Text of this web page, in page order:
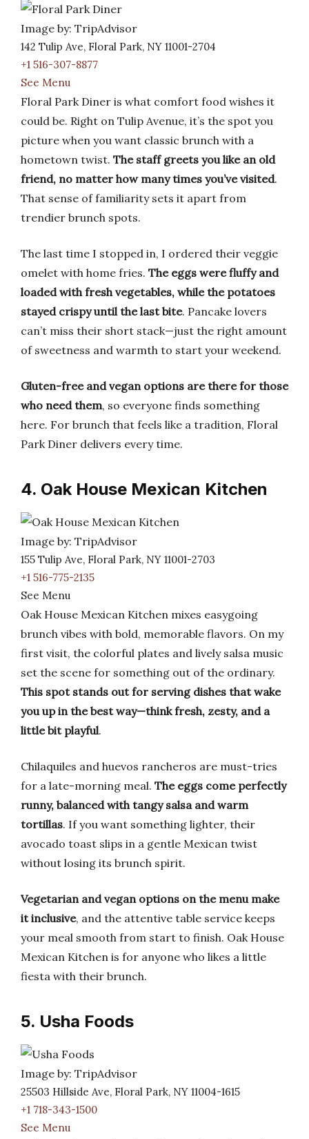
Image by: TripAdvisor
142 Tulip Ave, Floral Park, NY 11001-2704
+1 516-307-8877
See Menu
Floral Park Diner is what comfort food wishes it
could be. Right on Tulip Avenue, it’s the spot you
picture when you want classic brunch with a
hometown twist. The staff greets you like an old
friend, no matter how many times you’ve visited.
That sense of familiarity sets it apart from
trendier brunch spots.
The last time I stopped in, I ordered their veggie
omelet with home fries. The eggs were fluffy and
loaded with fresh vegetables, while the potatoes
stayed crispy until the last bite. Pancake lovers
can’t miss their short stack—just the right amount
of sweetness and warmth to start your weekend.
Gluten-free and vegan options are there for those
who need them, so everyone finds something
here. For brunch that feels like a tradition, Floral
Park Diner delivers every time.
4. Oak House Mexican Kitchen
Image by: TripAdvisor
155 Tulip Ave, Floral Park, NY 11001-2703
+1 516-775-2135
See Menu
Oak House Mexican Kitchen mixes easygoing
brunch vibes with bold, memorable flavors. On my
first visit, the colorful plates and lively salsa music
set the scene for something out of the ordinary.
This spot stands out for serving dishes that wake
you up in the best way—think fresh, zesty, and a
little bit playful.
Chilaquiles and huevos rancheros are must-tries
for a late-morning meal. The eggs come perfectly
runny, balanced with tangy salsa and warm
tortillas. If you want something lighter, their
avocado toast slips in a gentle Mexican twist
without losing its brunch spirit.
Vegetarian and vegan options on the menu make
it inclusive, and the attentive table service keeps
your meal smooth from start to finish. Oak House
Mexican Kitchen is for anyone who likes a little
fiesta with their brunch.
5. Usha Foods
Image by: TripAdvisor
25503 Hillside Ave, Floral Park, NY 11004-1615
+1 718-343-1500
See Menu